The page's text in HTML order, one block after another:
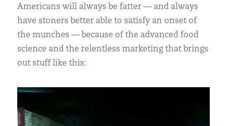
Americans will always be fatter — and always
have stoners better able to satisfy an onset of
the munches — because of the advanced food
science and the relentless marketing that brings
out stuff like this: